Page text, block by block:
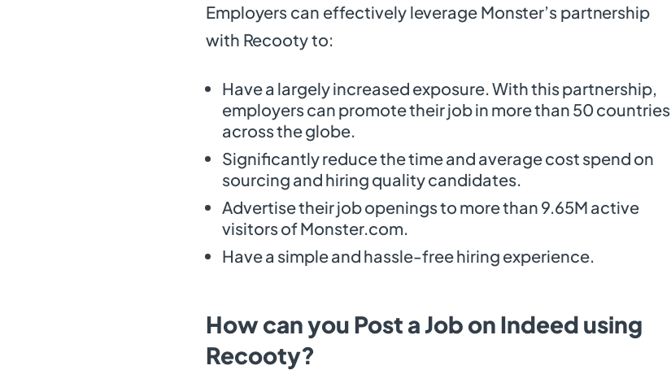
Employers can effectively leverage Monster’s partnership
with Recooty to:
Have a largely increased exposure. With this partnership,
employers can promote their job in more than 50 countries
across the globe.
Significantly reduce the time and average cost spend on
sourcing and hiring quality candidates.
Advertise their job openings to more than 9.65M active
visitors of Monster.com.
Have a simple and hassle-free hiring experience.
How can you Post a Job on Indeed using
Recooty?